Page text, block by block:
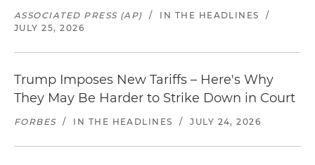
ASSOCIATED PRESS (AP) / IN THE HEADLINES
/
JULY 25, 2026
Trump Imposes New Tariffs – Here's Why
They May Be Harder to Strike Down in Court
FORBES / IN THE HEADLINES / JULY 24, 2026